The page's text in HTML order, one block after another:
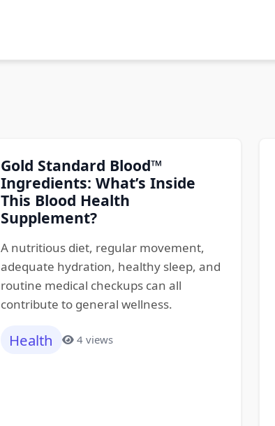
Gold Standard Blood™
Ingredients: What’s Inside
This Blood Health
Supplement?
A nutritious diet, regular movement,
adequate hydration, healthy sleep, and
routine medical checkups can all
contribute to general wellness.
Health 4 views